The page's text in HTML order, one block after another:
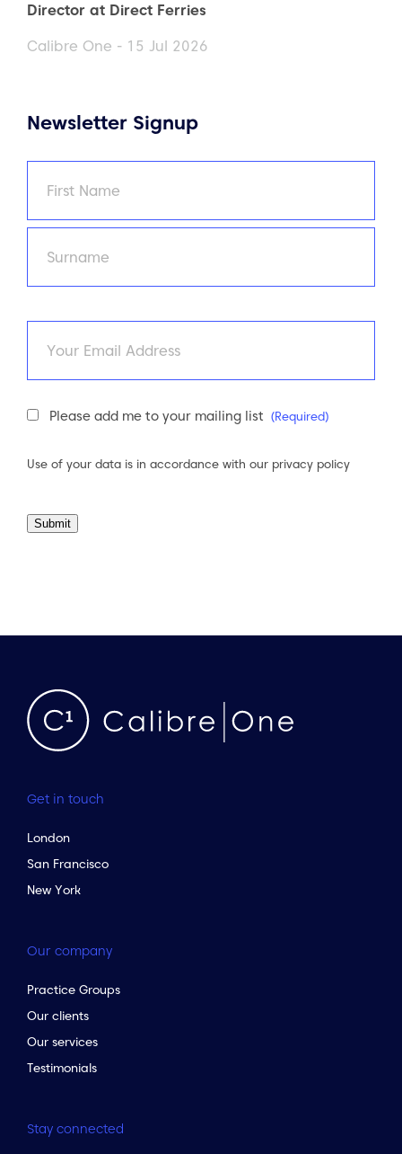
Director at Direct Ferries
Calibre One - 15 Jul 2026
Newsletter Signup
First
Newsletter
Please add me to your mailing list (Required)
Use of your data is in accordance with our privacy policy
Submit
Get in touch
London
San Francisco
New York
Our company
Practice Groups
Our clients
Our services
Testimonials
Stay connected